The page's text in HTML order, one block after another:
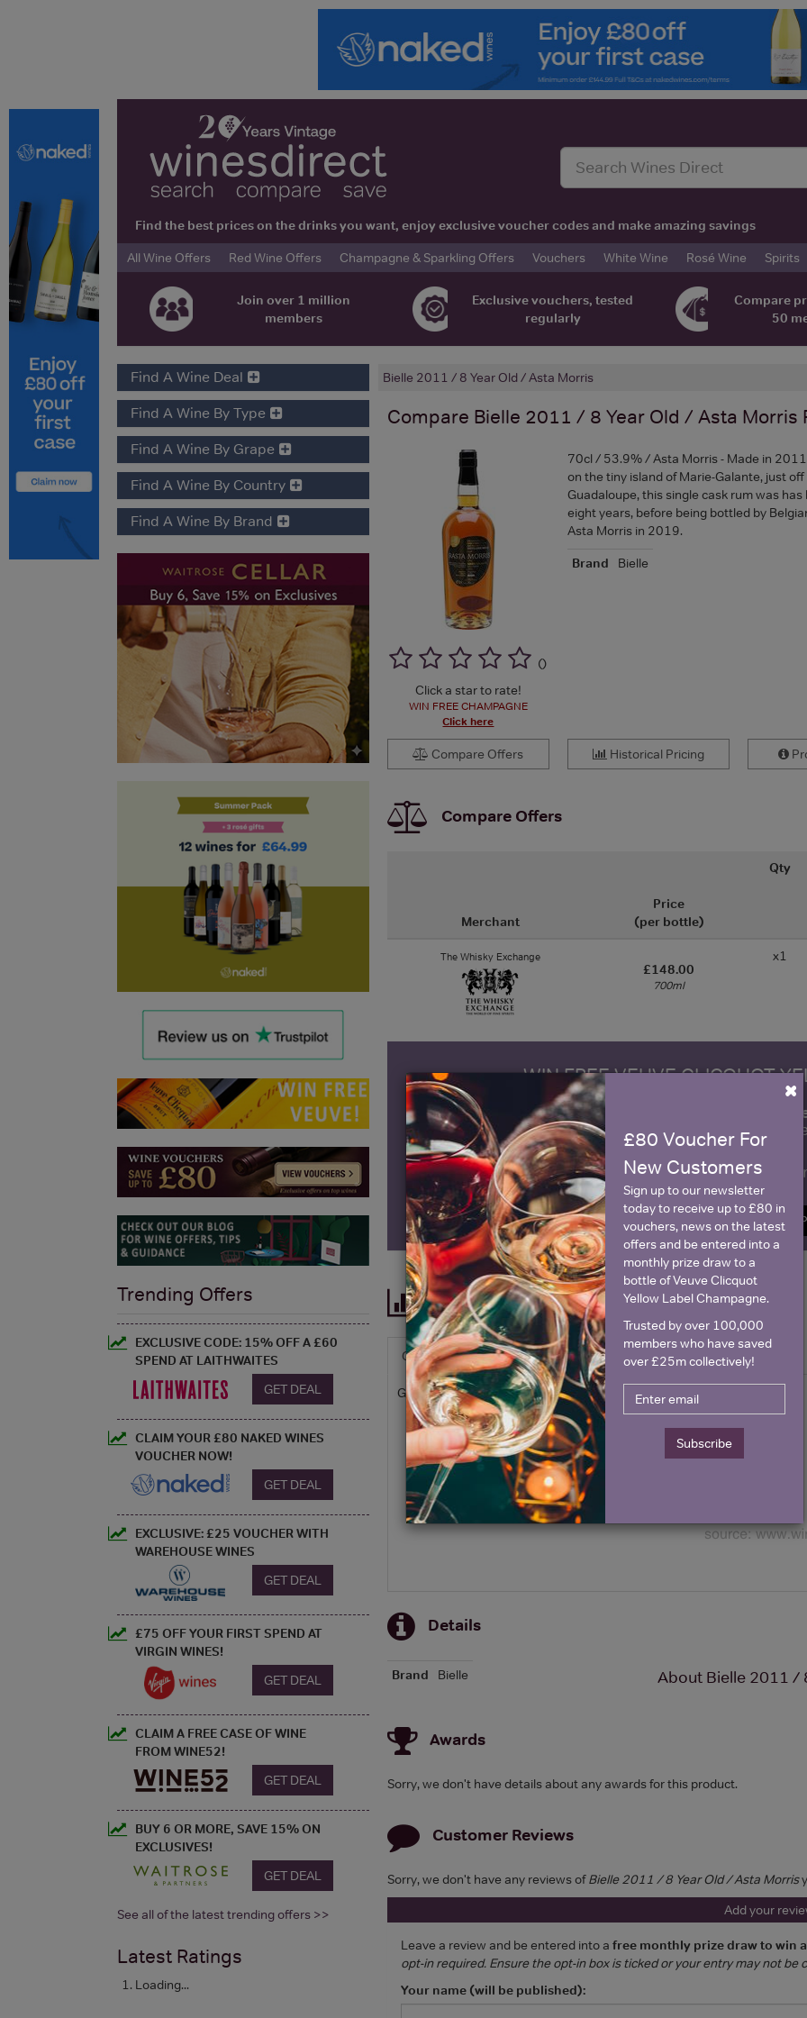
Find the best prices on the drinks you want, enjoy exclusive voucher codes and make amazing savings
All Wine Offers
Red Wine Offers Champagne & Sparkling Offers Vouchers White Wine Rosé Wine Spirits
Join over 1 million
members
Exclusive vouchers, tested
regularly
Compare
50
Bielle 2011 / 8 Year Old / Asta Morris
Compare Bielle 2011 / 8 Year Old / Asta Morris
()
Click a star to rate!
WIN FREE CHAMPAGNE
Click here
70cl / 53.9% / Asta Morris - Made in
on the tiny island of Marie-Galante, just
Guadaloupe, this single cask rum was
eight years, before being bottled by
Asta Morris in 2019.
Brand
Bielle
Compare Offers Historical Pricing
Compare Offers
Merchant
Price
(per bottle)
Qty
The Whisky Exchange
£148.00
700ml
x1
WIN FREE VEUVE CLICQUOT
Sign up to our newsletter and be entered into a
Clicquot Yellow
Name
SIGN UP
Historical Pricing
Graph Stats
Graph
Details
Brand Bielle About Bielle 2011 /
Awards
Sorry, we don't have details about any awards for this product.
Customer Reviews
Sorry, we don't have any reviews ofBielle 2011 / 8 Year Old / Asta Morris
Add your
Leave a review and be entered into a free monthly prize draw to win
opt-in required. Ensure the opt-in box is ticked or your entry may not be
Your name (will be published):
×
£80 Voucher For
New Customers
Sign up to our newsletter
today to receive up to £80 in
vouchers, news on the latest
offers and be entered into a
monthly prize draw to a
bottle of Veuve Clicquot
Yellow Label Champagne.
Trusted by over 100,000
members who have saved
over £25m collectively!
Subscribe
Find A Wine Deal
Find A Wine By Type
Find A Wine By Grape
Find A Wine By Country
Find A Wine By Brand
Trending Offers
EXCLUSIVE CODE: 15% OFF A £60
SPEND AT LAITHWAITES
GET DEAL
CLAIM YOUR £80 NAKED WINES
VOUCHER NOW!
GET DEAL
EXCLUSIVE: £25 VOUCHER WITH
WAREHOUSE WINES
GET DEAL
£75 OFF YOUR FIRST SPEND AT
VIRGIN WINES!
GET DEAL
CLAIM A FREE CASE OF WINE
FROM WINE52!
GET DEAL
BUY 6 OR MORE, SAVE 15% ON
EXCLUSIVES!
GET DEAL
See all of the latest trending offers >>
Latest Ratings
Loading...